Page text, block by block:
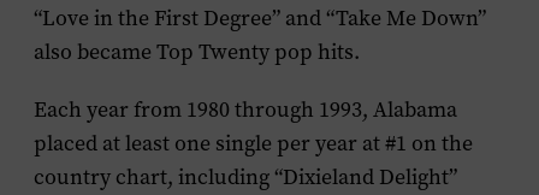
“Love in the First Degree” and “Take Me Down”
also became Top Twenty pop hits.
Each year from 1980 through 1993, Alabama
placed at least one single per year at #1 on the
country chart, including “Dixieland Delight”